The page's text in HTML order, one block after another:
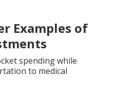
Examples of
spending while
to medical